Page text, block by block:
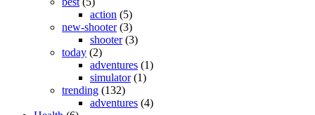
action (5)
new-shooter(3)
shooter(3)
today (2)
adventures (1)
simulator(1)
trending (132)
adventures (4)